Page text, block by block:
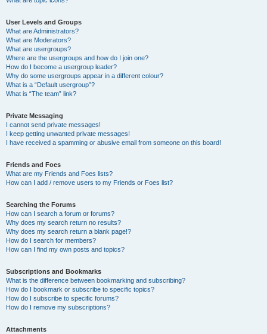
User Levels and Groups
What are Administrators?
What are Moderators?
What are usergroups?
Where are the usergroups and how do I join one?
How do I become a usergroup leader?
Why do some usergroups appear in a different colour?
What is a “Default usergroup”?
What is “The team” link?
Private Messaging
I cannot send private messages!
I keep getting unwanted private messages!
I have received a spamming or abusive email from someone on this board!
Friends and Foes
What are my Friends and Foes lists?
How can I add / remove users to my Friends or Foes list?
Searching the Forums
How can I search a forum or forums?
Why does my search return no results?
Why does my search return a blank page!?
How do I search for members?
How can I find my own posts and topics?
Subscriptions and Bookmarks
What is the difference between bookmarking and subscribing?
How do I bookmark or subscribe to specific topics?
How do I subscribe to specific forums?
How do I remove my subscriptions?
Attachments